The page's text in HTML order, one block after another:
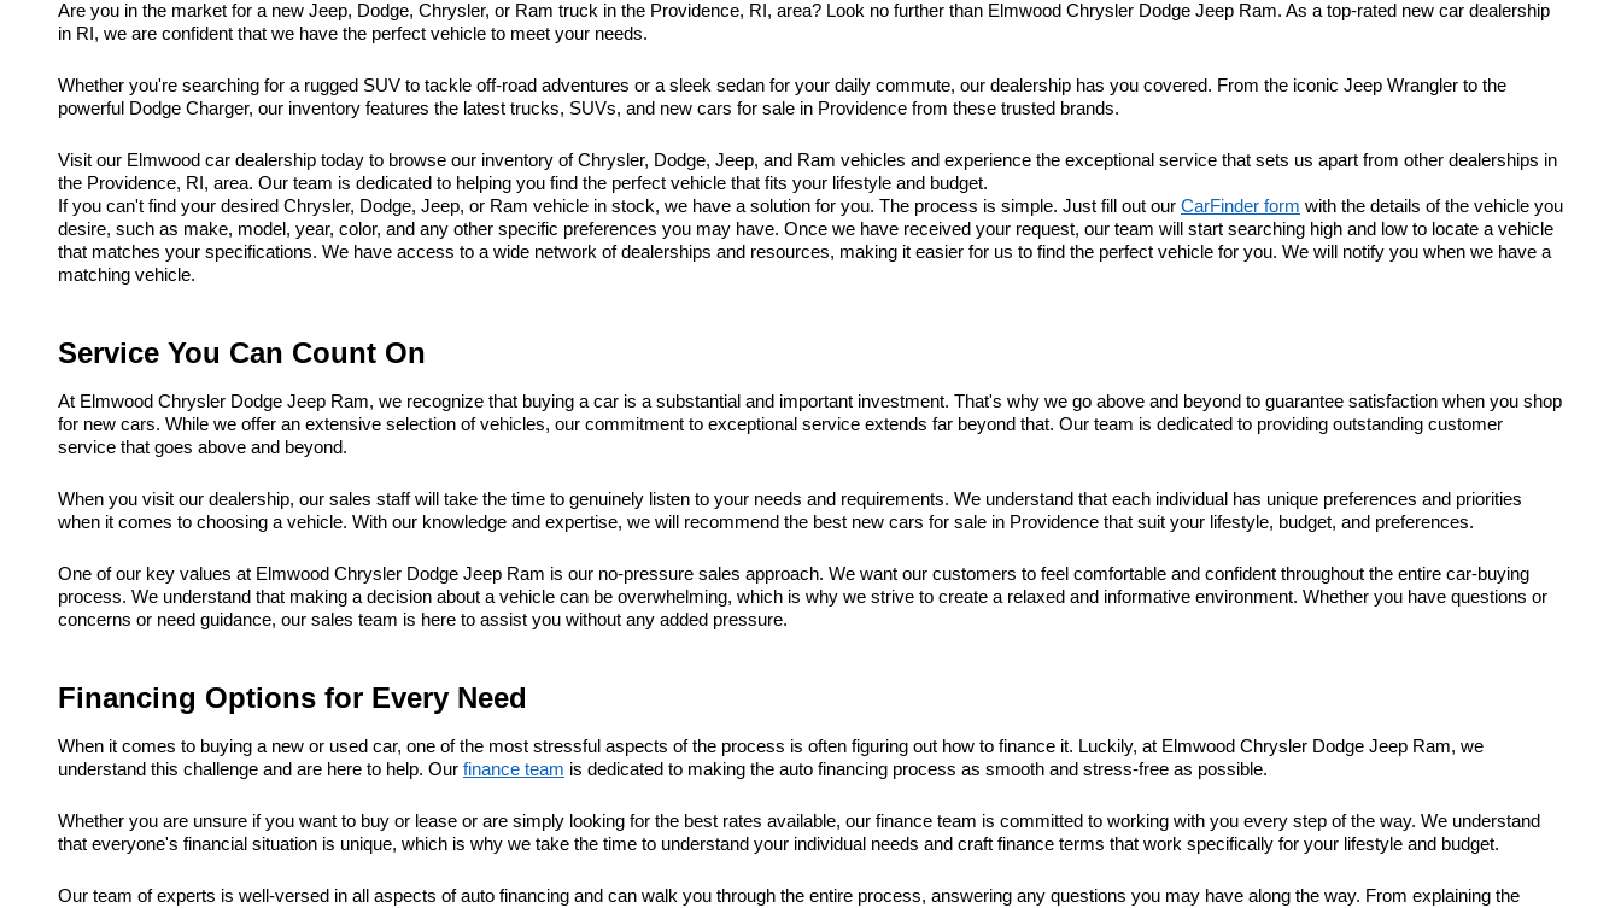
Are you in the market for a new Jeep, Dodge, Chrysler, or Ram truck in the Providence, RI, area? Look no further than Elmwood Chrysler Dodge Jeep Ram. As a top-rated new car dealership
in RI, we are confident that we have the perfect vehicle to meet your needs.
Whether you're searching for a rugged SUV to tackle off-road adventures or a sleek sedan for your daily commute, our dealership has you covered. From the iconic Jeep Wrangler to the
powerful Dodge Charger, our inventory features the latest trucks, SUVs, and new cars for sale in Providence from these trusted brands.
Visit our Elmwood car dealership today to browse our inventory of Chrysler, Dodge, Jeep, and Ram vehicles and experience the exceptional service that sets us apart from other dealerships in
the Providence, RI, area. Our team is dedicated to helping you find the perfect vehicle that fits your lifestyle and budget.
If you can't find your desired Chrysler, Dodge, Jeep, or Ram vehicle in stock, we have a solution for you. The process is simple. Just fill out our CarFinder form with the details of the vehicle you
desire, such as make, model, year, color, and any other specific preferences you may have. Once we have received your request, our team will start searching high and low to locate a vehicle
that matches your specifications. We have access to a wide network of dealerships and resources, making it easier for us to find the perfect vehicle for you. We will notify you when we have a
matching vehicle.
Service You Can Count On
At Elmwood Chrysler Dodge Jeep Ram, we recognize that buying a car is a substantial and important investment. That's why we go above and beyond to guarantee satisfaction when you shop
for new cars. While we offer an extensive selection of vehicles, our commitment to exceptional service extends far beyond that. Our team is dedicated to providing outstanding customer
service that goes above and beyond.
When you visit our dealership, our sales staff will take the time to genuinely listen to your needs and requirements. We understand that each individual has unique preferences and priorities
when it comes to choosing a vehicle. With our knowledge and expertise, we will recommend the best new cars for sale in Providence that suit your lifestyle, budget, and preferences.
One of our key values at Elmwood Chrysler Dodge Jeep Ram is our no-pressure sales approach. We want our customers to feel comfortable and confident throughout the entire car-buying
process. We understand that making a decision about a vehicle can be overwhelming, which is why we strive to create a relaxed and informative environment. Whether you have questions or
concerns or need guidance, our sales team is here to assist you without any added pressure.
Financing Options for Every Need
When it comes to buying a new or used car, one of the most stressful aspects of the process is often figuring out how to finance it. Luckily, at Elmwood Chrysler Dodge Jeep Ram, we
understand this challenge and are here to help. Our finance team is dedicated to making the auto financing process as smooth and stress-free as possible.
Whether you are unsure if you want to buy or lease or are simply looking for the best rates available, our finance team is committed to working with you every step of the way. We understand
that everyone's financial situation is unique, which is why we take the time to understand your individual needs and craft finance terms that work specifically for your lifestyle and budget.
Our team of experts is well-versed in all aspects of auto financing and can walk you through the entire process, answering any questions you may have along the way. From explaining the